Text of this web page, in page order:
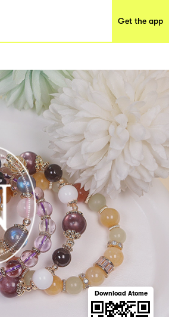
Get the app
Download Atome